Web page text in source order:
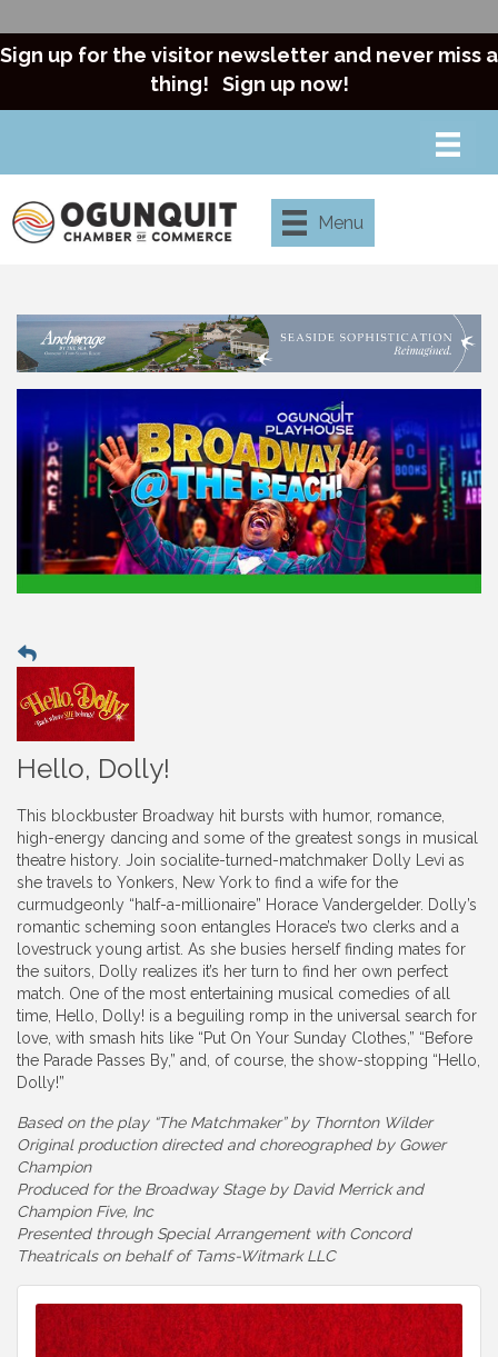
Sign up for the visitor newsletter and never miss a
thing! Sign up now!
Menu
Hello, Dolly!
This blockbuster Broadway hit bursts with humor, romance,
high-energy dancing and some of the greatest songs in musical
theatre history. Join socialite-turned-matchmaker Dolly Levi as
she travels to Yonkers, New York to find a wife for the
curmudgeonly “half-a-millionaire” Horace Vandergelder. Dolly’s
romantic scheming soon entangles Horace’s two clerks and a
lovestruck young artist. As she busies herself finding mates for
the suitors, Dolly realizes it’s her turn to find her own perfect
match. One of the most entertaining musical comedies of all
time, Hello, Dolly! is a beguiling romp in the universal search for
love, with smash hits like “Put On Your Sunday Clothes,” “Before
the Parade Passes By,” and, of course, the show-stopping “Hello,
Dolly!”
Based on the play “The Matchmaker” by Thornton Wilder
Original production directed and choreographed by Gower
Champion
Produced for the Broadway Stage by David Merrick and
Champion Five, Inc
Presented through Special Arrangement with Concord
Theatricals on behalf of Tams-Witmark LLC